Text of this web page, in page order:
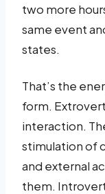
two more
same event
states.
That’s the
form.
interaction.
stimulation of
and external
them.